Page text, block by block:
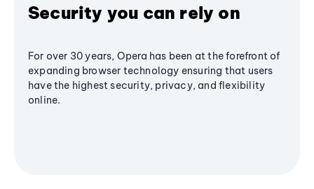
Security you can rely on
For over 30 years, Opera has been at the forefront of
expanding browser technology ensuring that users
have the highest security, privacy, and flexibility
online.